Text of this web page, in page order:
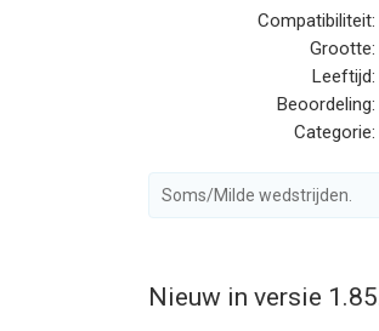
You can play this game even
Game available in: English,
Chinese, Traditional Chinese,
Sign up now for a weekly
Download more great
Compatibiliteit:
Grootte:
Leeftijd:
Beoordeling:
Categorie:
Soms/Milde wedstrijden.
Nieuw in versie